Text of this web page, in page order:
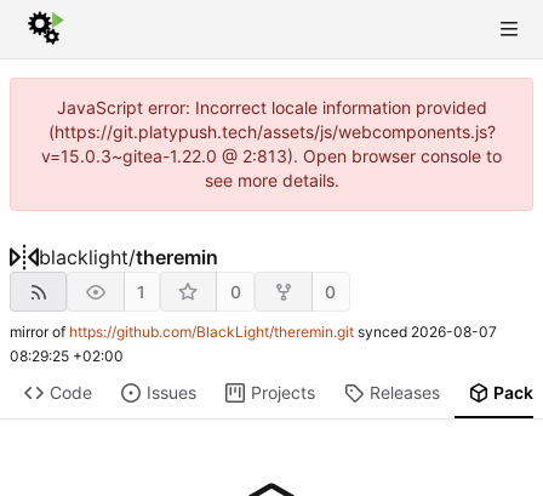
JavaScript error: Incorrect locale information provided
(https://git.platypush.tech/assets/js/webcomponents.js?
v=15.0.3~gitea-1.22.0 @ 2:813). Open browser console to
see more details.
blacklight/theremin
1 0 0
mirror of https://github.com/BlackLight/theremin.git synced 2026-08-07
08:29:25 +02:00
Code Issues Projects Releases